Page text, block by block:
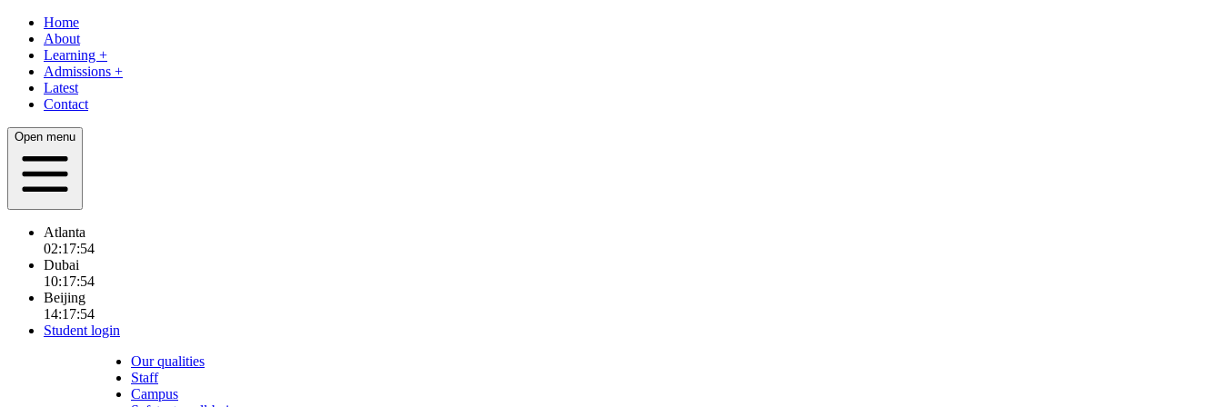
Home
About
Learning +
Admissions +
Latest
Contact
Open menu
Atlanta
02:17:56
Dubai
10:17:56
Beijing
14:17:56
Student login
Our qualities
Staff
Campus